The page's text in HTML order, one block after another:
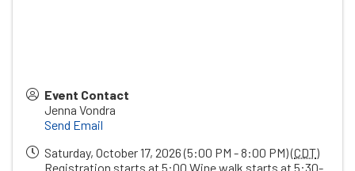
Event Contact
Jenna Vondra
Send Email
Saturday, October 17, 2026 (5:00 PM - 8:00 PM) (CDT)
Registration starts at 5:00 Wine walk starts at 5:30-